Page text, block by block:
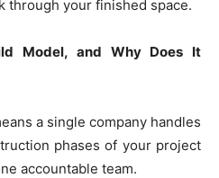
through your finished space.
Model, and Why Does It
a single company handles
phases of your project
accountable team.